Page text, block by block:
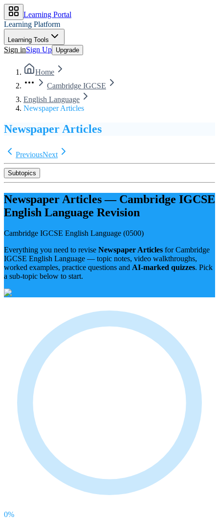
Learning Portal
Learning Platform
Learning Tools
Sign inSign Up Upgrade
Home
Cambridge IGCSE
English Language
Newspaper Articles
Newspaper Articles
PreviousNext
Subtopics
Newspaper Articles— Cambridge IGCSE
English Language Revision
Cambridge IGCSE English Language (0500)
Everything you need to revise Newspaper Articles for Cambridge
IGCSE English Language — topic notes, video walkthroughs,
worked examples, practice questions and AI-marked quizzes. Pick
a sub-topic below to start.
0%